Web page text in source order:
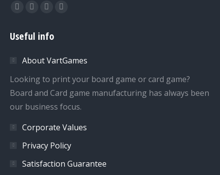
Find us on:
Facebook
opens
new
window
Twitter
opens
new
window
Dribbble
opens
new
window
YouTube
new
window
Useful info
About VartGames
Looking to print your board game or card game?
Board and Card game manufacturing has always been
our business focus.
Corporate Values
Privacy Policy
Satisfaction Guarantee